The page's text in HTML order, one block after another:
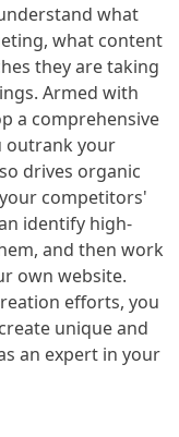
what
what content
they are taking
Armed with
a comprehensive
outrank your
drives organic
competitors'
identify high-
and then work
own website.
efforts, you
unique and
an expert in your